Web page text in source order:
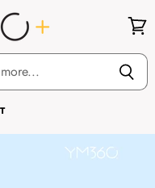
cart